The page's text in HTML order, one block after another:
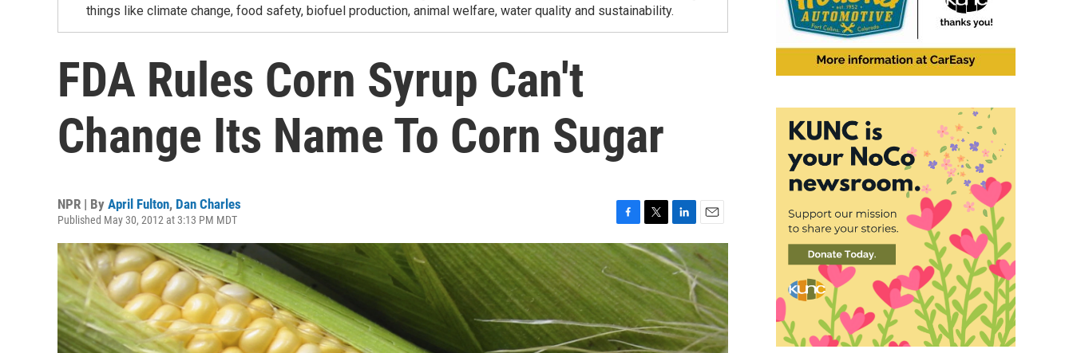
things like climate change, food safety, biofuel production, animal welfare, water quality and sustainability.
FDA Rules Corn Syrup Can't
Change Its Name To Corn Sugar
NPR | By April Fulton, Dan Charles
Published May 30, 2012 at 3:13 PM MDT
a
e
b
o
o
k
w
i
t
e
r
i
n
k
e
d
I
n
m
a
i
l